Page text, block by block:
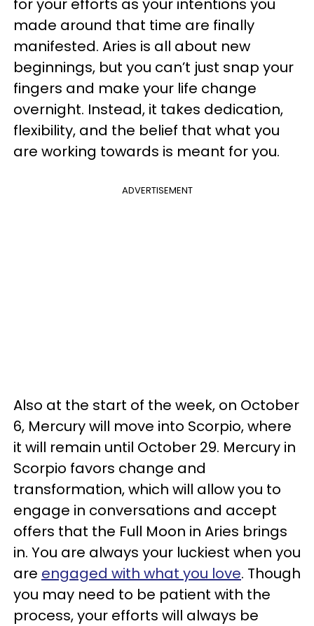
for your efforts as your intentions you
made around that time are finally
manifested. Aries is all about new
beginnings, but you can’t just snap your
fingers and make your life change
overnight. Instead, it takes dedication,
flexibility, and the belief that what you
are working towards is meant for you.
ADVERTISEMENT
Also at the start of the week, on October
6, Mercury will move into Scorpio, where
it will remain until October 29. Mercury in
Scorpio favors change and
transformation, which will allow you to
engage in conversations and accept
offers that the Full Moon in Aries brings
in. You are always your luckiest when you
are engaged with what you love. Though
you may need to be patient with the
process, your efforts will always be